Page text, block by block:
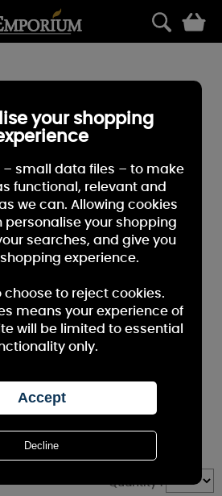
Night Car Jar
Quantity :
your shopping
– small data files – to make
functional, relevant and
we can. Allowing cookies
personalise your shopping
searches, and give you
experience.
choose to reject cookies.
means your experience of
will be limited to essential
only.